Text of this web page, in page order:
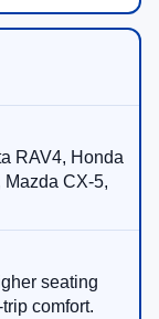
RAV4, Honda
CX-5,
seating
comfort.